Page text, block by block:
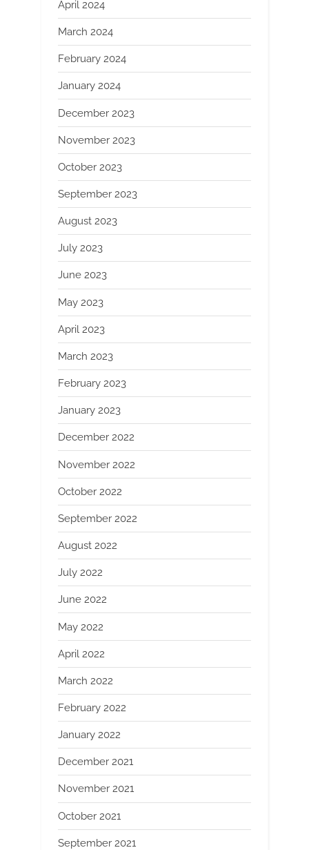
April 2024
March 2024
February 2024
January 2024
December 2023
November 2023
October 2023
September 2023
August 2023
July 2023
June 2023
May 2023
April 2023
March 2023
February 2023
January 2023
December 2022
November 2022
October 2022
September 2022
August 2022
July 2022
June 2022
May 2022
April 2022
March 2022
February 2022
January 2022
December 2021
November 2021
October 2021
September 2021